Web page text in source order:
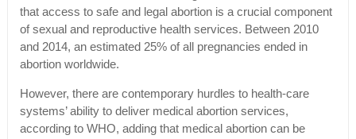
that access to safe and legal abortion is a crucial component
of sexual and reproductive health services. Between 2010
and 2014, an estimated 25% of all pregnancies ended in
abortion worldwide.
However, there are contemporary hurdles to health-care
systems’ ability to deliver medical abortion services,
according to WHO, adding that medical abortion can be